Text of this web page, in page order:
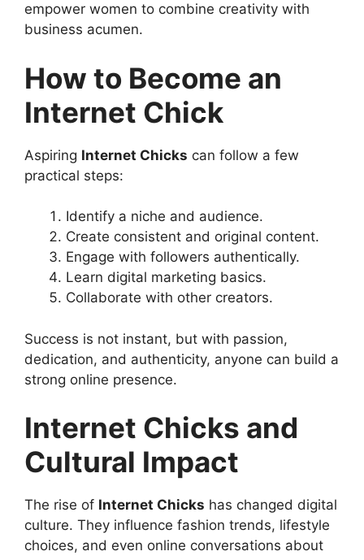
empower women to combine creativity with
business acumen.
How to Become an
Internet Chick
Aspiring Internet Chicks can follow a few
practical steps:
Identify a niche and audience.
Create consistent and original content.
Engage with followers authentically.
Learn digital marketing basics.
Collaborate with other creators.
Success is not instant, but with passion,
dedication, and authenticity, anyone can build a
strong online presence.
Internet Chicks and
Cultural Impact
The rise of Internet Chicks has changed digital
culture. They influence fashion trends, lifestyle
choices, and even online conversations about